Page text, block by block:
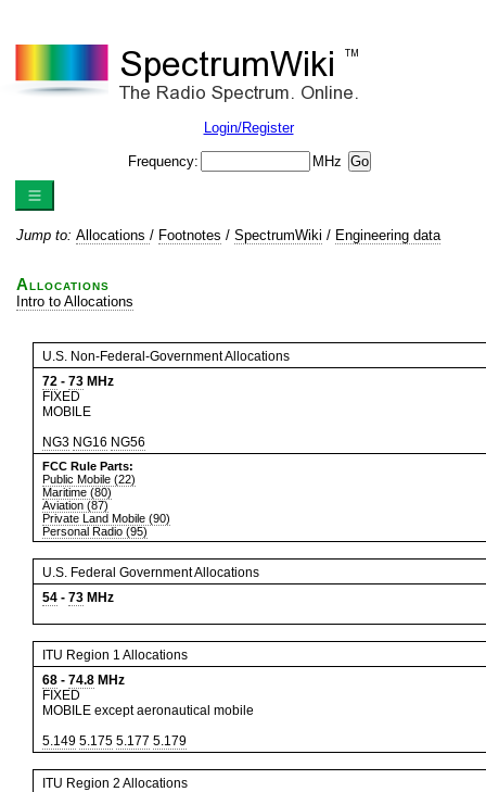
Login/Register
Frequency: MHz
Jump to: Allocations / Footnotes / SpectrumWiki / Engineering data
Allocations
Intro to Allocations
U.S. Non-Federal-Government Allocations
72 - 73 MHz
FIXED
MOBILE
NG3 NG16 NG56
FCC Rule Parts:
Public Mobile (22)
Maritime (80)
Aviation (87)
Private Land Mobile (90)
Personal Radio (95)
U.S. Federal Government Allocations
54 - 73 MHz
ITU Region 1 Allocations
68 - 74.8 MHz
FIXED
MOBILE except aeronautical mobile
5.149 5.175 5.177 5.179
ITU Region 2 Allocations